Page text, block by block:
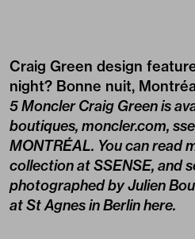
Craig Green design
night? Bonne nuit,
5 Moncler Craig Green is
boutiques, moncler.com,
MONTRÉAL. You can read
collection atSSENSE, and
photographed by Julien
at St Agnes in Berlin here.